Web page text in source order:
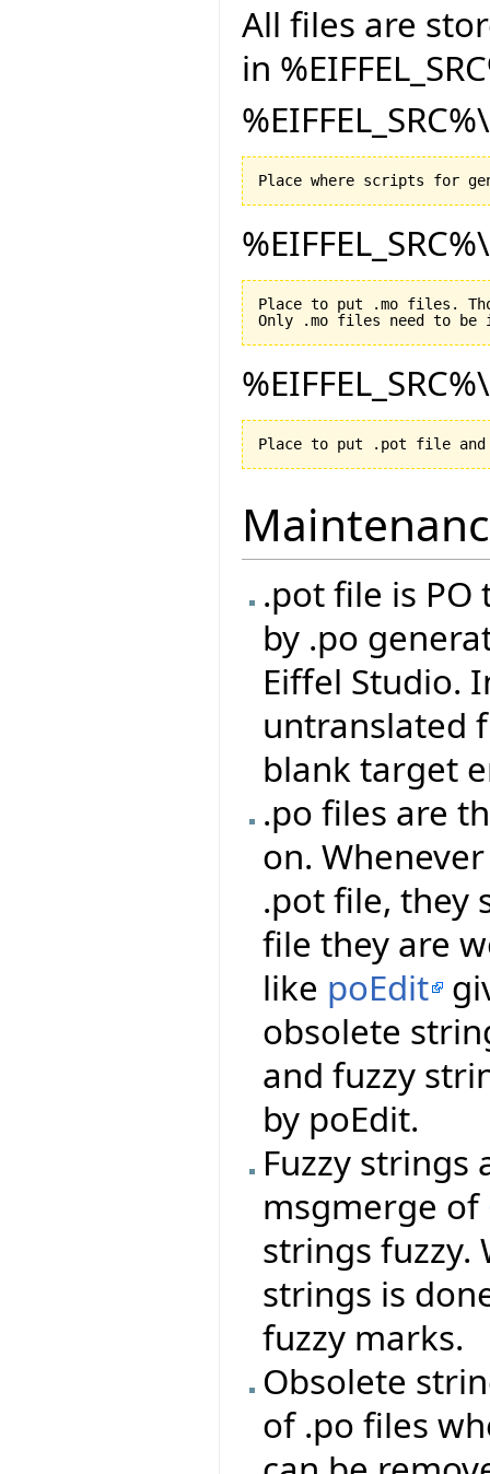
All files are
in
Place to put .mo files.
.pot file is
by .po
Eiffel Studio.
untranslated
blank target
.po files are
on.
.pot file, they
file they are
like poEdit
obsolete
and fuzzy
by poEdit.
Fuzzy
msgmerge of
strings fuzzy.
strings is
fuzzy marks.
Obsolete
of .po files